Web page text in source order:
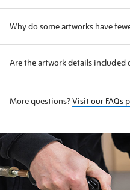
Why do some artworks have
Are the artwork details included
More questions?Visit our FAQs